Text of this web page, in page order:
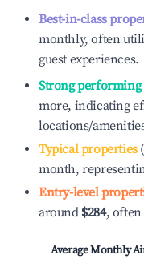
Best-in-class
monthly, often
guest experiences.
Strong
more, indicating
locations/
Typical properties
month,
Entry-level
around $284,
Average Monthly